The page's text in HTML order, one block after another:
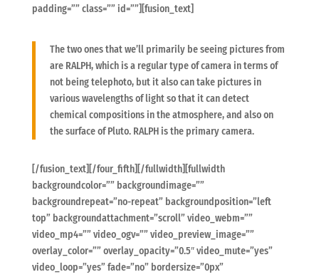
padding=”” class=”” id=””][fusion_text]
The two ones that we’ll primarily be seeing pictures from
are RALPH, which is a regular type of camera in terms of
not being telephoto, but it also can take pictures in
various wavelengths of light so that it can detect
chemical compositions in the atmosphere, and also on
the surface of Pluto. RALPH is the primary camera.
[/fusion_text][/four_fifth][/fullwidth][fullwidth
backgroundcolor=”” backgroundimage=””
backgroundrepeat=”no-repeat” backgroundposition=”left
top” backgroundattachment=”scroll” video_webm=””
video_mp4=”” video_ogv=”” video_preview_image=””
overlay_color=”” overlay_opacity=”0.5″ video_mute=”yes”
video_loop=”yes” fade=”no” bordersize=”0px”